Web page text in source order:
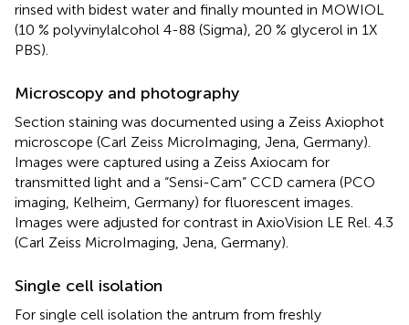
rinsed with bidest water and finally mounted in MOWIOL
(10 % polyvinylalcohol 4-88 (Sigma), 20 % glycerol in 1X
PBS).
Microscopy and photography
Section staining was documented using a Zeiss Axiophot
microscope (Carl Zeiss MicroImaging, Jena, Germany).
Images were captured using a Zeiss Axiocam for
transmitted light and a “Sensi-Cam” CCD camera (PCO
imaging, Kelheim, Germany) for fluorescent images.
Images were adjusted for contrast in AxioVision LE Rel. 4.3
(Carl Zeiss MicroImaging, Jena, Germany).
Single cell isolation
For single cell isolation the antrum from freshly